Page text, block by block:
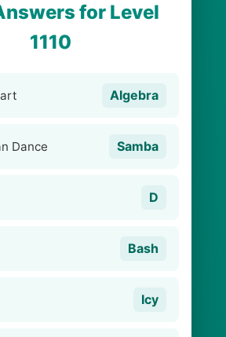
for Level
1110
Algebra
Dance Samba
D
Bash
Icy